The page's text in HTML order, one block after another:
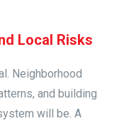
Local Risks
Neighborhood
and building
will be. A